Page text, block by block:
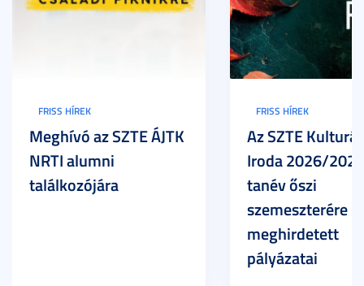
FRISS HÍREK
Meghívó az SZTE ÁJTK
NRTI alumni
találkozójára
FRISS HÍREK
Az SZTE
Iroda 2026/
tanév őszi
szemeszterére
meghirdetett
pályázatai